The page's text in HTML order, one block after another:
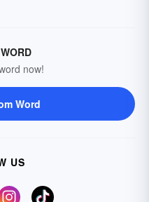
now!
Word
US